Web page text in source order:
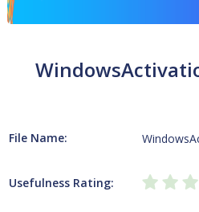
File Name:
Usefulness Rating: